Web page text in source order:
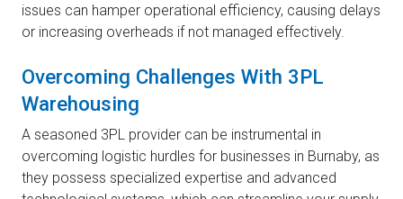
issues can hamper operational efficiency, causing delays
or increasing overheads if not managed effectively.
Overcoming Challenges With 3PL
Warehousing
A seasoned 3PL provider can be instrumental in
overcoming logistic hurdles for businesses in Burnaby, as
they possess specialized expertise and advanced